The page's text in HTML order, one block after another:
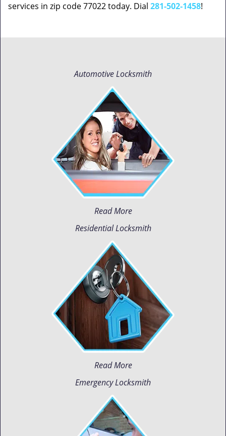
services in zip code 77022 today. Dial 281-502-1458!
Automotive Locksmith
Read More
Residential Locksmith
Read More
Emergency Locksmith